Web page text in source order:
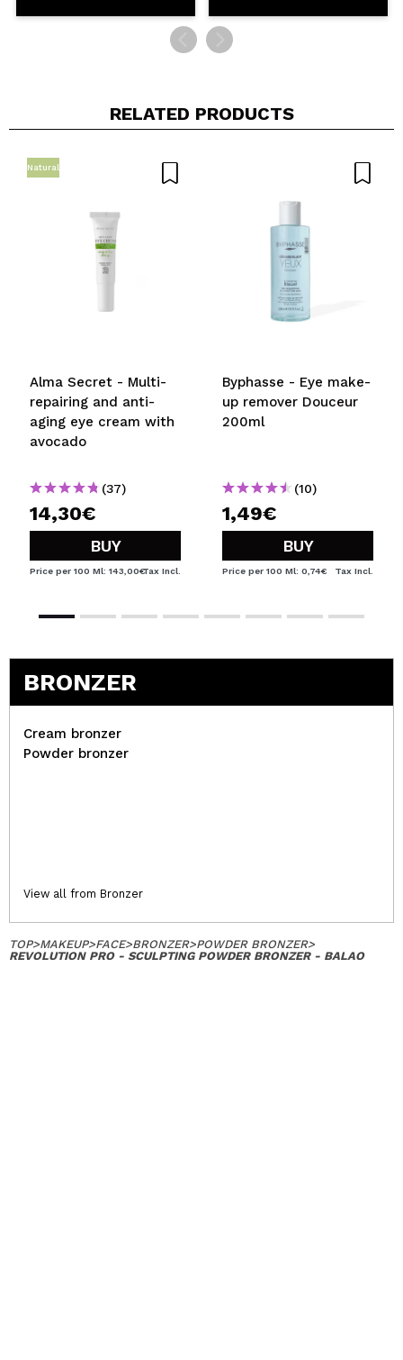
RELATED PRODUCTS
Natural
Alma Secret - Multi-
repairing and anti-
aging eye cream with
avocado
(37)
14,30€
BUY
Price per 100 Ml: 143,00€Tax Incl.
Byphasse - Eye make-
up remover Douceur
200ml
(10)
1,49€
BUY
Price per 100 Ml: 0,74€ Tax Incl.
BRONZER
Cream bronzer
Powder bronzer
View all from Bronzer
TOP>MAKEUP>FACE>BRONZER>POWDER BRONZER>
REVOLUTION PRO - SCULPTING POWDER BRONZER - BALAO